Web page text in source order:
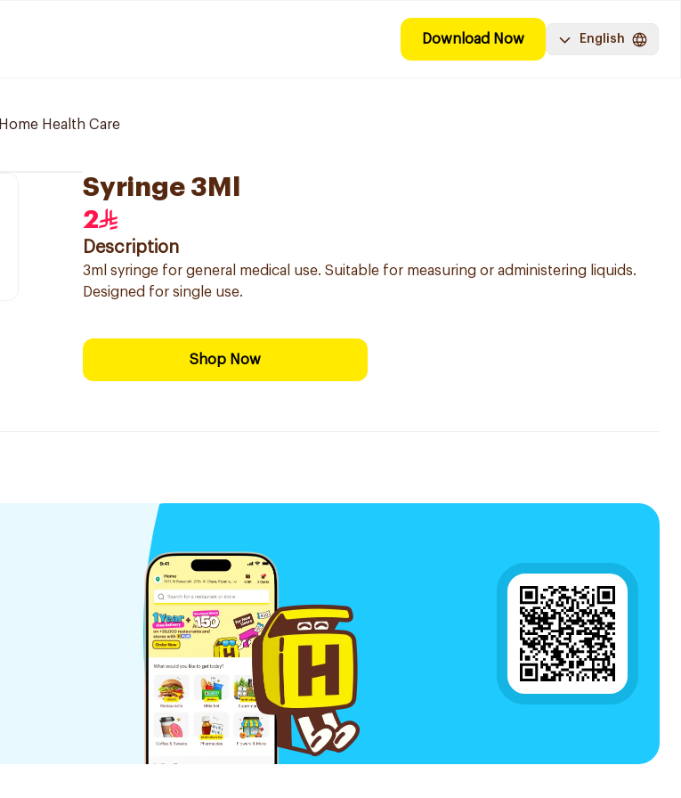
Download Now English
Home Health Care
Syringe 3Ml
2
Description
3ml syringe for general medical use. Suitable for measuring or administering liquids.
Designed for single use.
Shop Now